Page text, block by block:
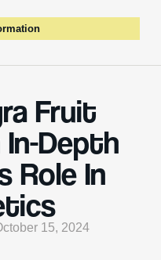
Fruit
Depth
Role In
15, 2024